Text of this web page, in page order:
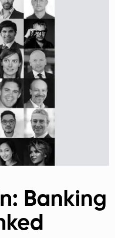
Banking